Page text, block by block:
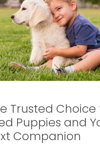
Trusted Choice
Puppies and
Companion